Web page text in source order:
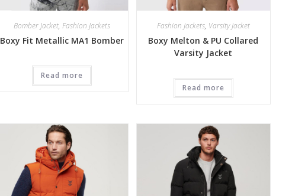
Bomber Jacket, Fashion Jackets
Boxy Fit Metallic MA1 Bomber
Read more
Fashion Jackets, Varsity Jacket
Boxy Melton & PU Collared
Varsity Jacket
Read more